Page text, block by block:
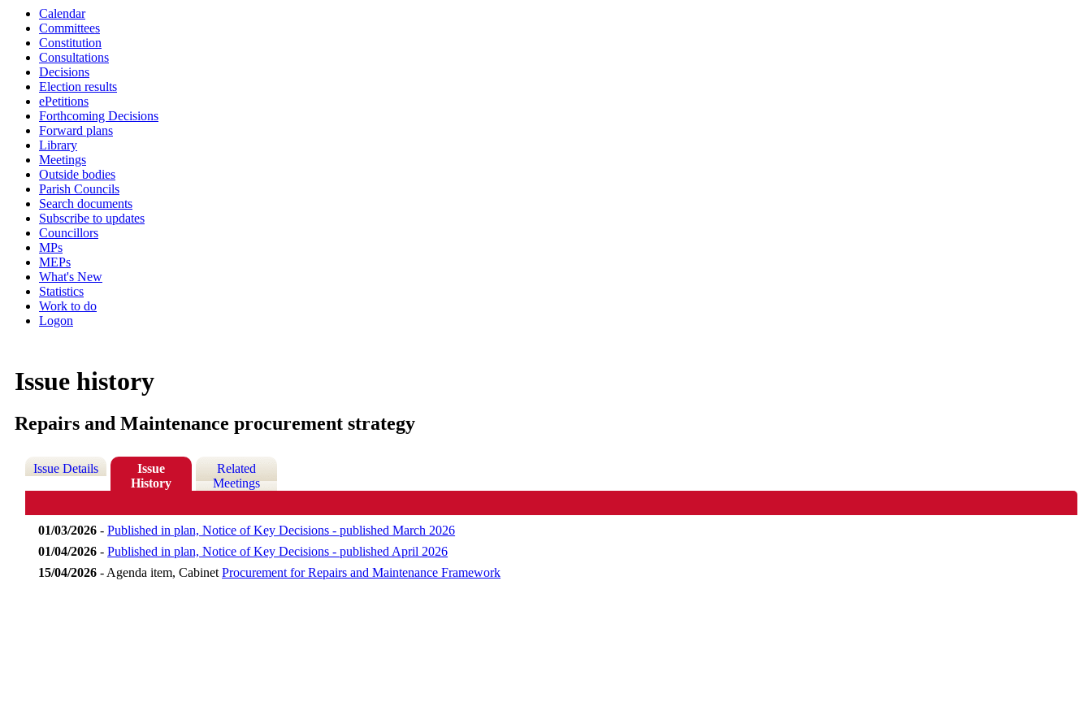
Calendar
Committees
Constitution
Consultations
Decisions
Election results
ePetitions
Forthcoming Decisions
Forward plans
Library
Meetings
Outside bodies
Parish Councils
Search documents
Subscribe to updates
Councillors
MPs
MEPs
What's New
Statistics
Work to do
Logon
Issue history
Repairs and Maintenance procurement strategy
Issue Details
Issue
History
Related
Meetings
01/03/2026 -Published in plan, Notice of Key Decisions - published March 2026
01/04/2026 -Published in plan, Notice of Key Decisions - published April 2026
15/04/2026 - Agenda item, CabinetProcurement for Repairs and Maintenance Framework